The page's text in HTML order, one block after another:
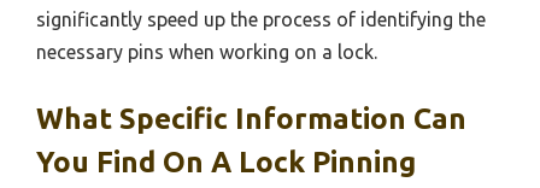
significantly speed up the process of identifying the
necessary pins when working on a lock.
What Specific Information Can
You Find On A Lock Pinning